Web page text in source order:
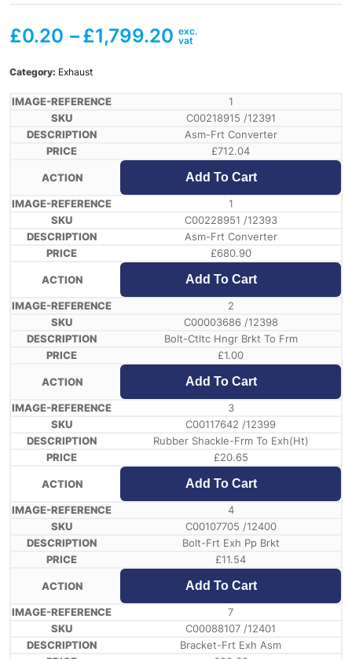
£0.20 –£1,799.20
Category: Exhaust
1
C00218915 /12391
Asm-Frt Converter
£712.04
Add To Cart
1
C00228951 /12393
Asm-Frt Converter
£680.90
Add To Cart
2
C00003686 /12398
Bolt-Ctltc Hngr Brkt To Frm
£1.00
Add To Cart
3
C00117642 /12399
Rubber Shackle-Frm To Exh(Ht)
£20.65
Add To Cart
4
C00107705 /12400
Bolt-Frt Exh Pp Brkt
£11.54
Add To Cart
7
C00088107 /12401
Bracket-Frt Exh Asm